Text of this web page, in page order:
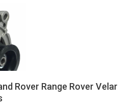
Rover Range Rover Velar